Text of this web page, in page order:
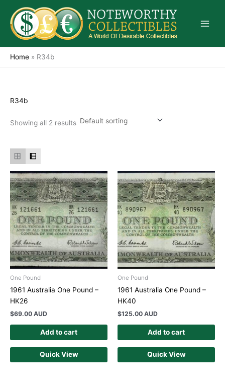
content
Home » R34b
R34b
Showing all 2 results
One Pound
1961 Australia One Pound –
HK26
$69.00 AUD
Add to cart
Quick View
One Pound
1961 Australia One Pound –
HK40
$125.00 AUD
Add to cart
Quick View